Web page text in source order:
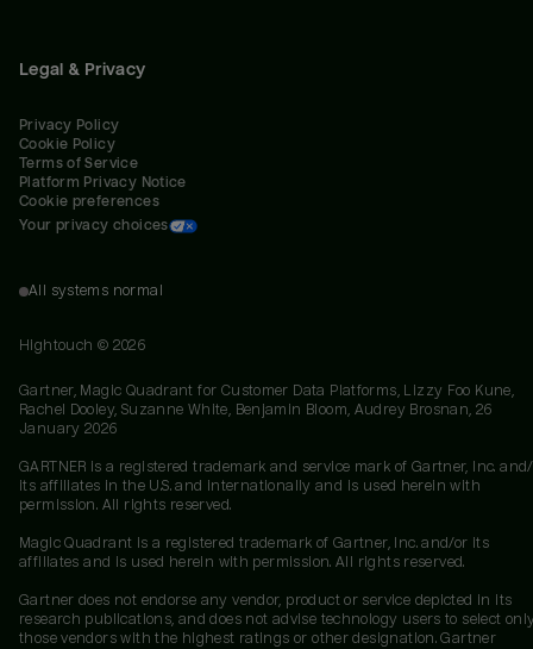
Legal & Privacy
Privacy Policy
Cookie Policy
Terms of Service
Platform Privacy Notice
Cookie preferences
Your privacy choices
All systems normal
Hightouch © 2026
Gartner, Magic Quadrant for Customer Data Platforms, Lizzy Foo Kune,
Rachel Dooley, Suzanne White, Benjamin Bloom, Audrey Brosnan, 26
January 2026
GARTNER is a registered trademark and service mark of Gartner, Inc.
its affiliates in the U.S. and internationally and is used herein with
permission. All rights reserved.
Magic Quadrant is a registered trademark of Gartner, Inc. and/or its
affiliates and is used herein with permission. All rights reserved.
Gartner does not endorse any vendor, product or service depicted in its
research publications, and does not advise technology users to select
those vendors with the highest ratings or other designation. Gartner